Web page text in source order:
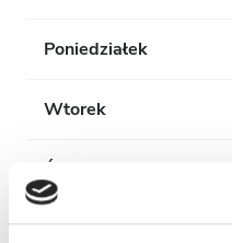
Poniedziałek
Wtorek
Środa
Czwartek